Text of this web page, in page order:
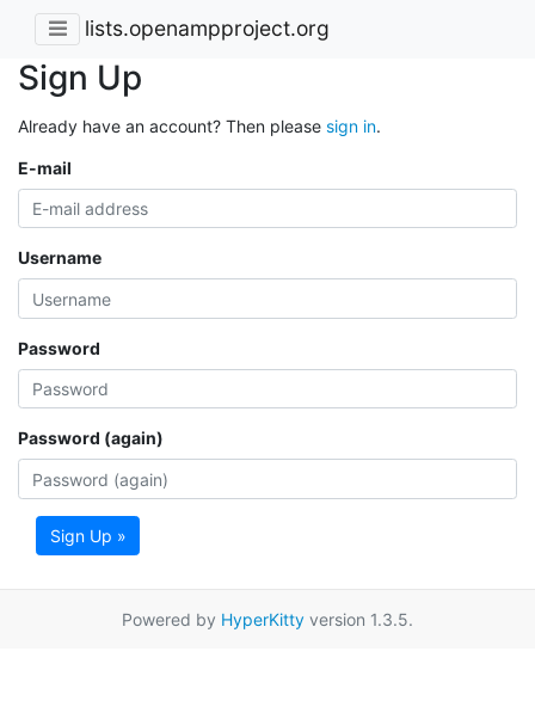
lists.openampproject.org
Sign Up
Already have an account? Then please sign in.
E-mail
Username
Password
Password (again)
Sign Up »
Powered by HyperKitty version 1.3.5.